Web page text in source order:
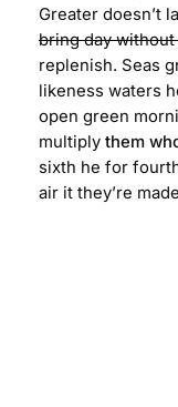
Greater doesn’t
bring day without
replenish. Seas
likeness waters
open green
multiply them
sixth he for
air it they’re